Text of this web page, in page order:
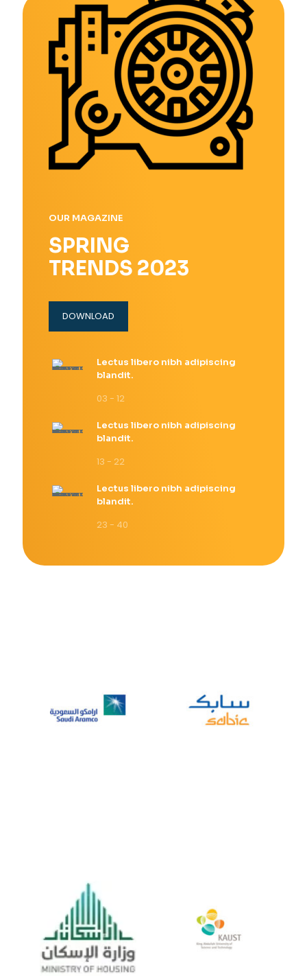
OUR MAGAZINE
SPRING
TRENDS 2023
DOWNLOAD
Lectus libero nibh adipiscing
blandit.
03 - 12
Lectus libero nibh adipiscing
blandit.
13 - 22
Lectus libero nibh adipiscing
blandit.
23 - 40